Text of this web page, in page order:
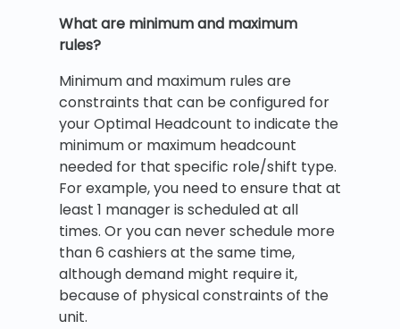
What are minimum and maximum
rules?
Minimum and maximum rules are
constraints that can be configured for
your Optimal Headcount to indicate the
minimum or maximum headcount
needed for that specific role/shift type.
For example, you need to ensure that at
least 1 manager is scheduled at all
times. Or you can never schedule more
than 6 cashiers at the same time,
although demand might require it,
because of physical constraints of the
unit.